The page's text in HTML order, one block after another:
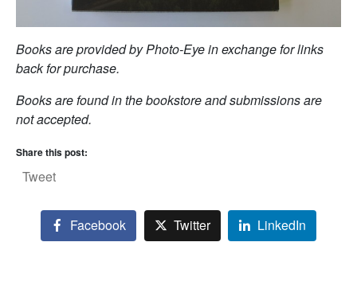
Books are provided by Photo-Eye in exchange for links
back for purchase.
Books are found in the bookstore and submissions are
not accepted.
Share this post:
Tweet
Facebook Twitter LinkedIn